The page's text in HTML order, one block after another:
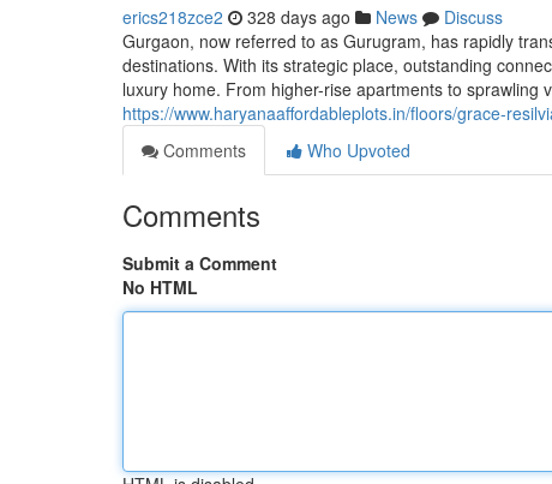
erics218zce2 328 days ago News
Discuss
Gurgaon, now referred to as Gurugram, has rapidly
destinations. With its strategic place, outstanding
luxury home. From higher-rise apartments to
https://www.haryanaaffordableplots.in/floors/grace-
Comments
Who Upvoted
Comments
Submit a Comment
No HTML